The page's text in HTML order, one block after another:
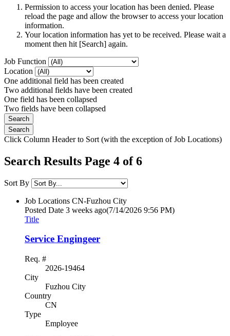
Permission to access your location has been denied. Please
reload the page and allow the browser to access your location
information.
Your location information has yet to be received. Please wait a
moment then hit [Search] again.
Job Function
Location
One additional field has been created
Two additional fields have been created
One field has been collapsed
Two fields have been collapsed
Click Column Header to Sort (with the exception of Job Locations)
Search Results Page 4 of 6
Sort By
Job Locations CN-Fuzhou City
Posted Date 3 weeks ago(7/14/2026 9:56 PM)
Title
Service Engingeer
Req. #
2026-19464
City
Fuzhou City
Country
CN
Type
Employee